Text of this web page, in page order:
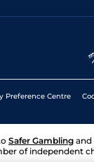
Preference Centre
Safer Gambling and
of independent